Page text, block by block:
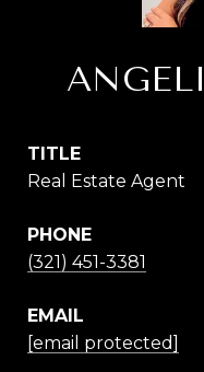
TITLE
Real Estate Agent
PHONE
(321) 451-3381
EMAIL
[email protected]